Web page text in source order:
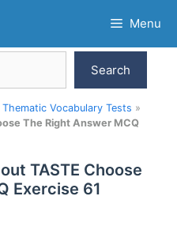
Menu
Search
Thematic Vocabulary Tests »
The Right Answer MCQ
TASTE Choose
Exercise 61